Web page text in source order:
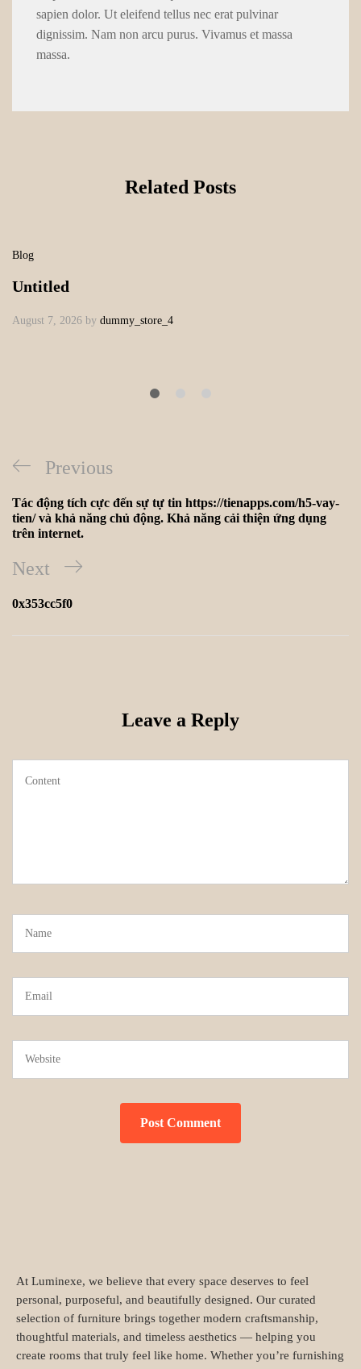
sapien dolor. Ut eleifend tellus nec erat pulvinar
dignissim. Nam non arcu purus. Vivamus et massa
massa.
Related Posts
Blog
Untitled
August 7, 2026 by dummy_store_4
Previous
Tác động tích cực đến sự tự tin https://tienapps.com/h5-vay-
tien/ và khả năng chủ động. Khả năng cải thiện ứng dụng
trên internet.
Next
0x353cc5f0
Leave a Reply
At Luminexe, we believe that every space deserves to feel
personal, purposeful, and beautifully designed. Our curated
selection of furniture brings together modern craftsmanship,
thoughtful materials, and timeless aesthetics — helping you
create rooms that truly feel like home. Whether you’re furnishing